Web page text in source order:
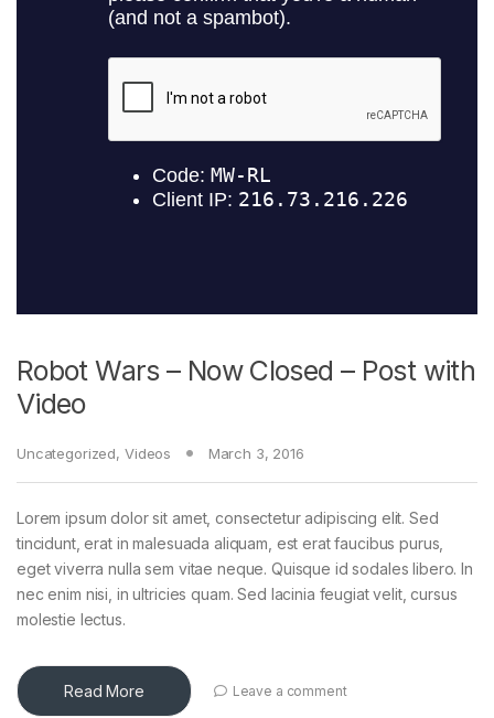
Robot Wars – Now Closed – Post with
Video
Uncategorized, Videos March 3, 2016
Lorem ipsum dolor sit amet, consectetur adipiscing elit. Sed
tincidunt, erat in malesuada aliquam, est erat faucibus purus,
eget viverra nulla sem vitae neque. Quisque id sodales libero. In
nec enim nisi, in ultricies quam. Sed lacinia feugiat velit, cursus
molestie lectus.
Read More Leave a comment